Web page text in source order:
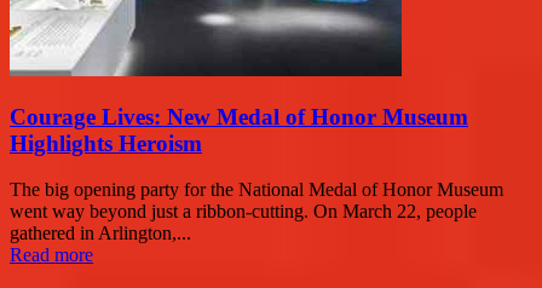
Courage Lives: New Medal of Honor Museum
Highlights Heroism
The big opening party for the National Medal of Honor Museum
went way beyond just a ribbon-cutting. On March 22, people
gathered in Arlington,...
Read more